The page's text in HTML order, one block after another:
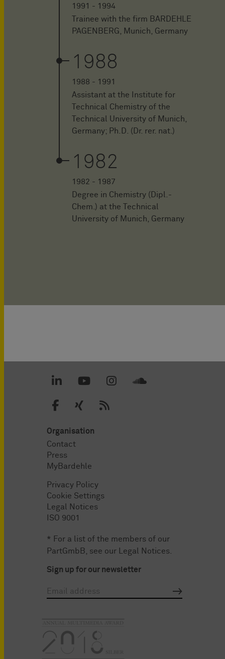
1991 - 1994
Trainee with the firm BARDEHLE
PAGENBERG, Munich, Germany
1988
1988 - 1991
Assistant at the Institute for
Technical Chemistry of the
Technical University of Munich,
Germany; Ph.D. (Dr. rer. nat.)
1982
1982 - 1987
Degree in Chemistry (Dipl.-
Chem.) at the Technical
University of Munich, Germany
Organisation
Contact
Press
MyBardehle
Privacy Policy
Cookie Settings
Legal Notices
ISO 9001
* For a list of the members of our
PartGmbB, see our
Legal Notices
Sign up for our newsletter